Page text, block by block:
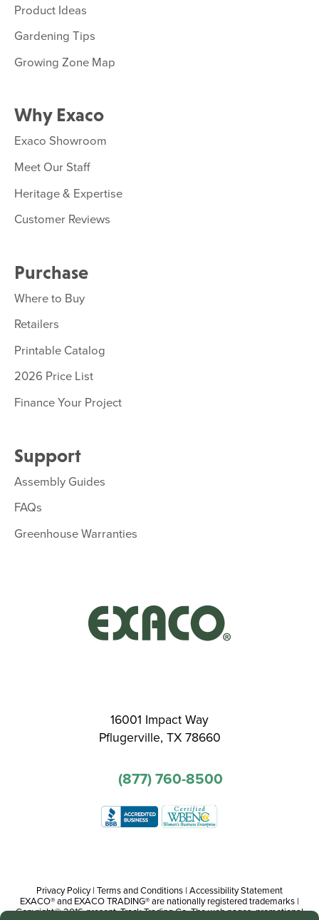
Product Ideas
Gardening Tips
Growing Zone Map
Why Exaco
Exaco Showroom
Meet Our Staff
Heritage & Expertise
Customer Reviews
Purchase
Where to Buy
Retailers
Printable Catalog
2026 Price List
Finance Your Project
Support
Assembly Guides
FAQs
Greenhouse Warranties
16001 Impact Way
Pflugerville, TX 78660
(877) 760-8500
Privacy Policy| Terms and Conditions | Accessibility Statement
EXACO® and EXACO TRADING® are nationally registered trademarks |
Copyright© 2016-present, Track Trading Co. The web pages, promotional